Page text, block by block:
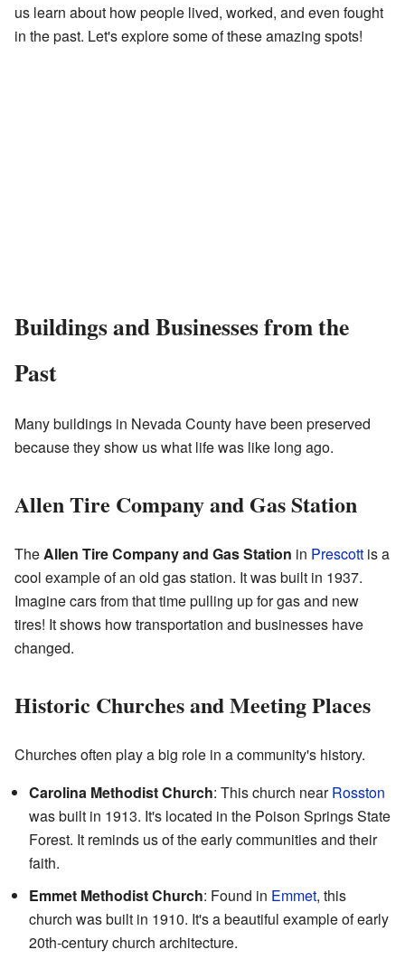
us learn about how people lived, worked, and even fought
in the past. Let's explore some of these amazing spots!
Buildings and Businesses from the
Past
Many buildings in Nevada County have been preserved
because they show us what life was like long ago.
Allen Tire Company and Gas Station
TheAllen Tire Company and Gas Station in Prescott is a
cool example of an old gas station. It was built in 1937.
Imagine cars from that time pulling up for gas and new
tires! It shows how transportation and businesses have
changed.
Historic Churches and Meeting Places
Churches often play a big role in a community's history.
Carolina Methodist Church: This church nearRosston
was built in 1913. It's located in the Poison Springs State
Forest. It reminds us of the early communities and their
faith.
Emmet Methodist Church: Found in Emmet, this
church was built in 1910. It's a beautiful example of early
20th-century church architecture.